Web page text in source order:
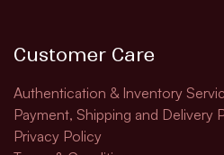
Customer Care
Authentication & Inventory
Payment, Shipping and Delivery
Privacy Policy